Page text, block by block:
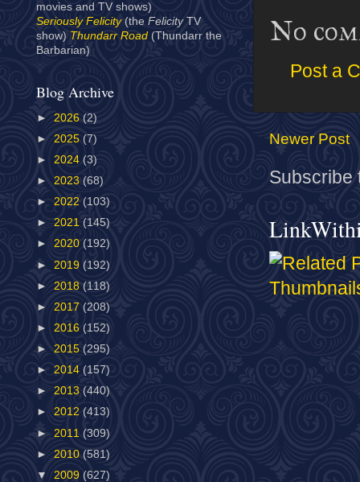
No
Post a
Newer Post
Subscribe
movies and TV shows)
Seriously Felicity(the Felicity TV
show) Thundarr Road (Thundarr the
Barbarian)
Blog Archive
► 2026 (2)
► 2025 (7)
► 2024 (3)
► 2023 (68)
► 2022 (103)
► 2021 (145)
► 2020 (192)
► 2019 (192)
► 2018 (118)
► 2017 (208)
► 2016 (152)
► 2015 (295)
► 2014 (157)
► 2013 (440)
► 2012 (413)
► 2011 (309)
► 2010 (581)
▼ 2009 (627)